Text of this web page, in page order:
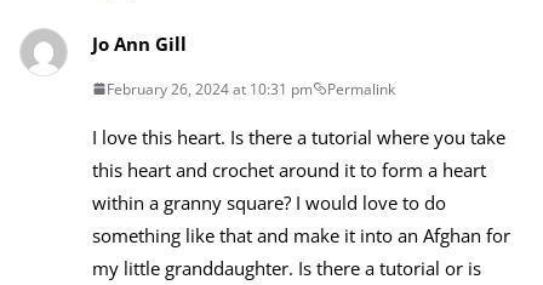
Jo Ann Gill
February 26, 2024 at 10:31 pm Permalink
I love this heart. Is there a tutorial where you take
this heart and crochet around it to form a heart
within a granny square? I would love to do
something like that and make it into an Afghan for
my little granddaughter. Is there a tutorial or is